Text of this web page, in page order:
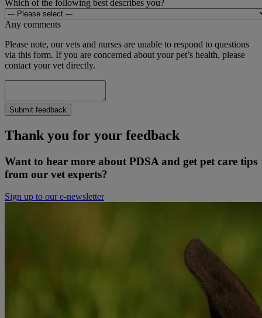
Which of the following best describes you?
Any comments
Please note, our vets and nurses are unable to respond to questions
via this form. If you are concerned about your pet’s health, please
contact your vet directly.
Submit feedback
Thank you for your feedback
Want to hear more about PDSA and get pet care tips
from our vet experts?
Sign up to our e-newsletter